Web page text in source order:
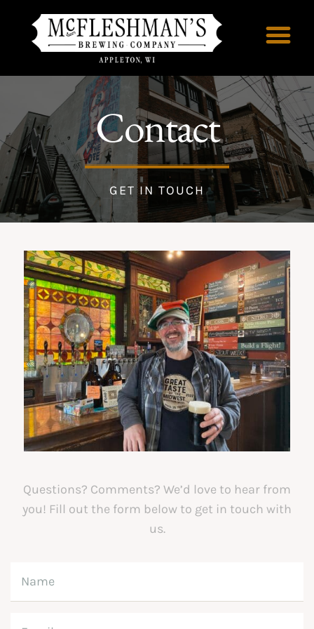
Contact
GET IN TOUCH
Questions? Comments? We’d love to hear from
you! Fill out the form below to get in touch with
us.